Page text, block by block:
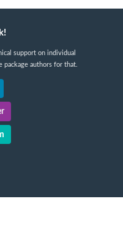
support on individual
package authors for that.